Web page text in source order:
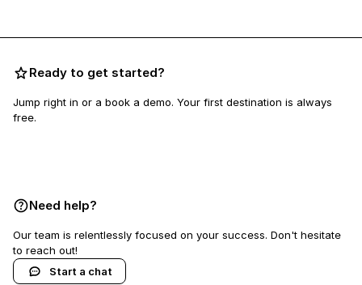
Ready to get started?
Jump right in or a book a demo. Your first destination is always
free.
Need help?
Our team is relentlessly focused on your success. Don't hesitate
to reach out!
Start a chat